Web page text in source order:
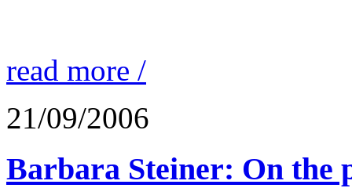
read more /
21/09/2006
Barbara Steiner: On the